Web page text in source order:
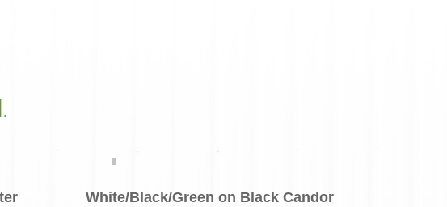
White/Black/Green on Black Candor